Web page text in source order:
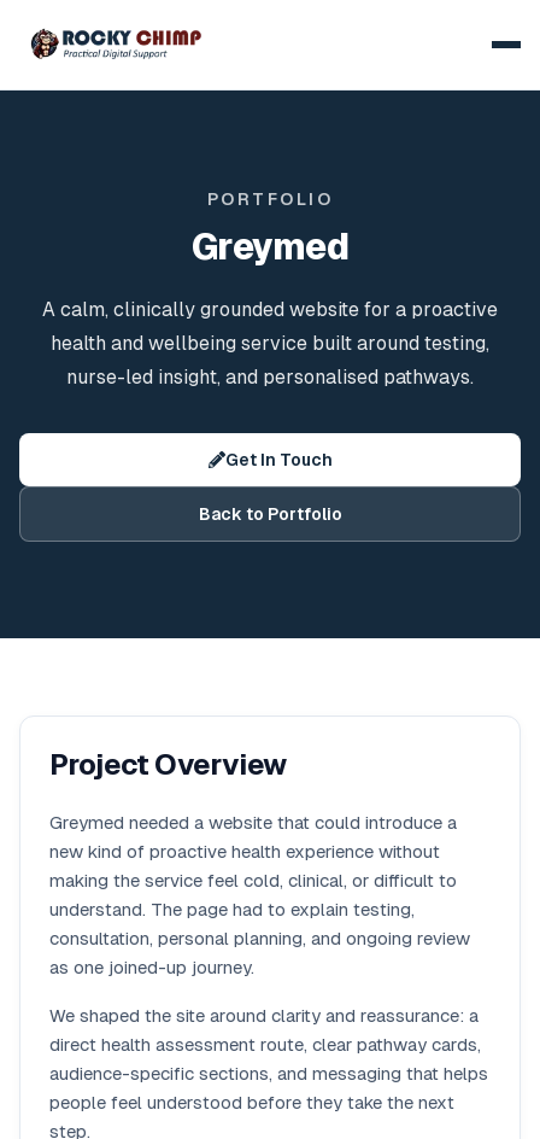
PORTFOLIO
Greymed
A calm, clinically grounded website for a proactive
health and wellbeing service built around testing,
nurse-led insight, and personalised pathways.
Get In Touch
Back to Portfolio
Project Overview
Greymed needed a website that could introduce a
new kind of proactive health experience without
making the service feel cold, clinical, or difficult to
understand. The page had to explain testing,
consultation, personal planning, and ongoing review
as one joined-up journey.
We shaped the site around clarity and reassurance: a
direct health assessment route, clear pathway cards,
audience-specific sections, and messaging that helps
people feel understood before they take the next
step.